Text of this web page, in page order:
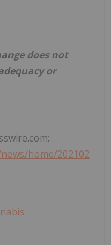
does not
or
home/202102